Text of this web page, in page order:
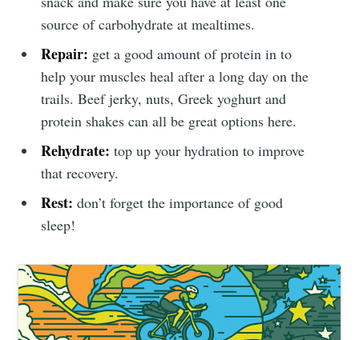
source of carbohydrate at mealtimes.
Repair: get a good amount of protein in to
help your muscles heal after a long day on the
trails. Beef jerky, nuts, Greek yoghurt and
protein shakes can all be great options here.
Rehydrate: top up your hydration to improve
that recovery.
Rest:don’t forget the importance of good
sleep!